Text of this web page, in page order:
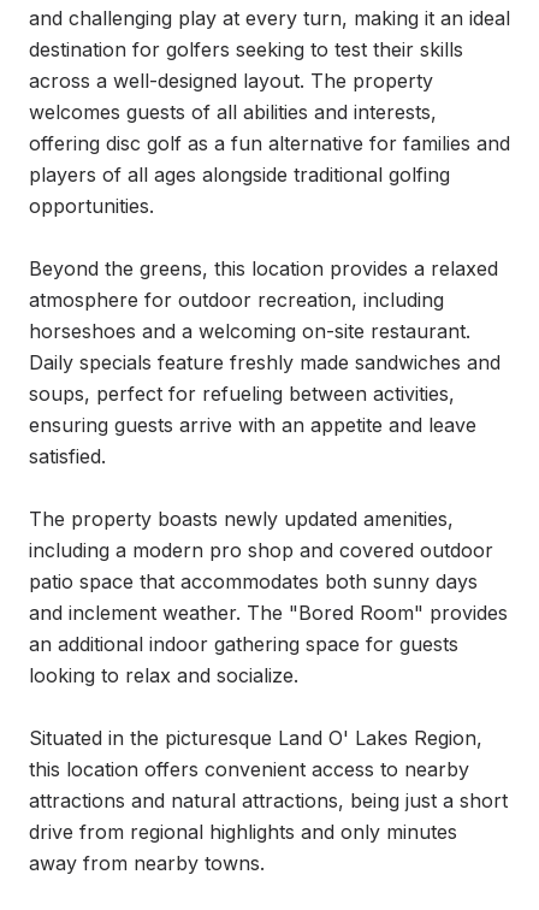
and challenging play at every turn, making it an ideal
destination for golfers seeking to test their skills
across a well-designed layout. The property
welcomes guests of all abilities and interests,
offering disc golf as a fun alternative for families and
players of all ages alongside traditional golfing
opportunities.
Beyond the greens, this location provides a relaxed
atmosphere for outdoor recreation, including
horseshoes and a welcoming on-site restaurant.
Daily specials feature freshly made sandwiches and
soups, perfect for refueling between activities,
ensuring guests arrive with an appetite and leave
satisfied.
The property boasts newly updated amenities,
including a modern pro shop and covered outdoor
patio space that accommodates both sunny days
and inclement weather. The "Bored Room" provides
an additional indoor gathering space for guests
looking to relax and socialize.
Situated in the picturesque Land O' Lakes Region,
this location offers convenient access to nearby
attractions and natural attractions, being just a short
drive from regional highlights and only minutes
away from nearby towns.